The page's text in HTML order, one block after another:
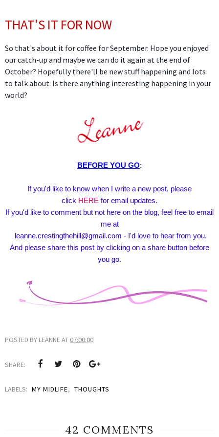
THAT'S IT FOR NOW
So that's about it for coffee for September. Hope you enjoyed
our catch-up and maybe we can do it again at the end of
October? Hopefully there'll be new stuff happening and lots
to talk about. Is there anything interesting happening in your
world?
BEFORE YOU GO:
If you'd like to know when I write a new post, please
click HERE for email updates.
If you'd like to comment but not here on the blog, feel free to email
me at
leanne.crestingthehill@gmail.com - I'd love to hear from you.
And please share this post by clicking on a share button before
you go.
POSTED BY LEANNE AT 07:00:00
SHARE:
LABELS: MY MIDLIFE, THOUGHTS
42 COMMENTS